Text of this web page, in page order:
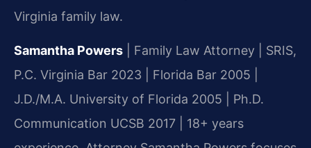
Virginia family law.
Samantha Powers | Family Law Attorney | SRIS,
P.C. Virginia Bar 2023 | Florida Bar 2005 |
J.D./M.A. University of Florida 2005 | Ph.D.
Communication UCSB 2017 | 18+ years